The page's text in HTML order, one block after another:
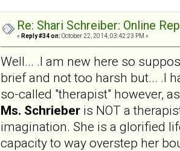
Re: Shari Schreiber: Online
« Reply #34 on: October 22, 2014, 03:42:23 PM »
Well... .I am new here so
brief and not too harsh but... .I
so-called "therapist" however,
Ms. Schrieber is NOT a
imagination. She is a glorified
capacity to way overstep her